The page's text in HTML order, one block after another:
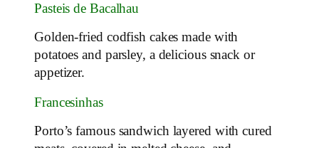
Pasteis de Bacalhau
Golden-fried codfish cakes made with
potatoes and parsley, a delicious snack or
appetizer.
Francesinhas
Porto’s famous sandwich layered with cured